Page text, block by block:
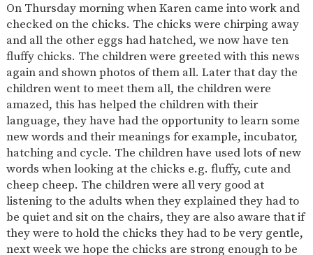
On Thursday morning when Karen came into work and
checked on the chicks. The chicks were chirping away
and all the other eggs had hatched, we now have ten
fluffy chicks. The children were greeted with this news
again and shown photos of them all. Later that day the
children went to meet them all, the children were
amazed, this has helped the children with their
language, they have had the opportunity to learn some
new words and their meanings for example, incubator,
hatching and cycle. The children have used lots of new
words when looking at the chicks e.g. fluffy, cute and
cheep cheep. The children were all very good at
listening to the adults when they explained they had to
be quiet and sit on the chairs, they are also aware that if
they were to hold the chicks they had to be very gentle,
next week we hope the chicks are strong enough to be